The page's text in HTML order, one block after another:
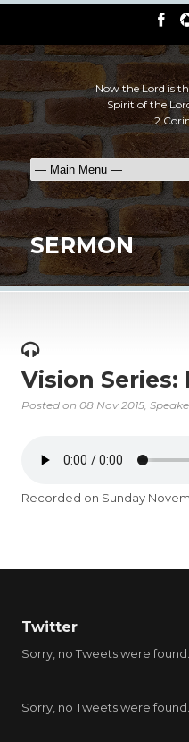
Now the Lord is
Spirit of the
2
SERMON
Vision Series:
Posted on 08 Nov 2015,
Recorded on Sunday
Twitter
Sorry, no Tweets were found.
Sorry, no Tweets were found.